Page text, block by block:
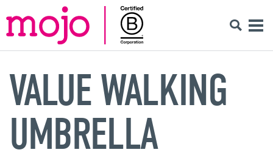
VALUE WALKING
UMBRELLA